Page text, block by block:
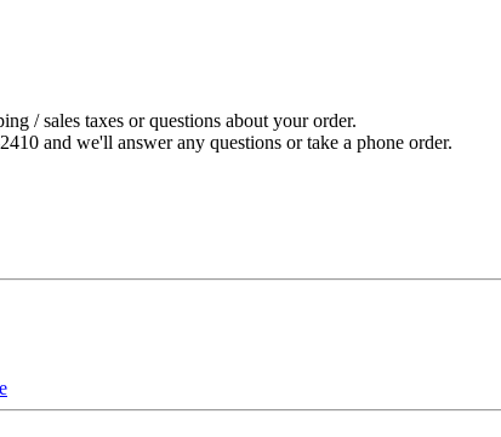
/ sales taxes or questions about your order.
and we'll answer any questions or take a phone order.